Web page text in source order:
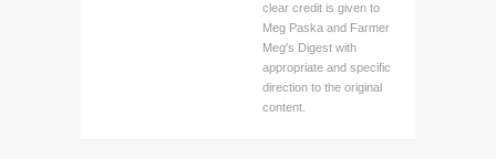
clear credit is given to
Meg Paska and Farmer
Meg's Digest with
appropriate and specific
direction to the original
content.